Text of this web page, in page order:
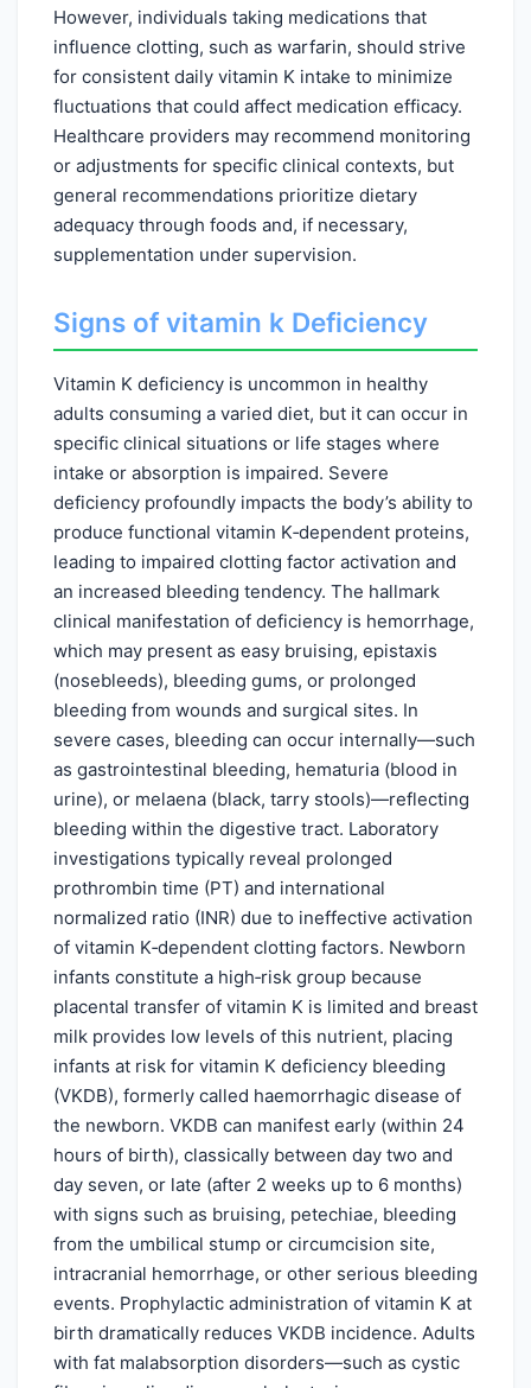
However, individuals taking medications that
influence clotting, such as warfarin, should strive
for consistent daily vitamin K intake to minimize
fluctuations that could affect medication efficacy.
Healthcare providers may recommend monitoring
or adjustments for specific clinical contexts, but
general recommendations prioritize dietary
adequacy through foods and, if necessary,
supplementation under supervision.
Signs of vitamin k Deficiency
Vitamin K deficiency is uncommon in healthy
adults consuming a varied diet, but it can occur in
specific clinical situations or life stages where
intake or absorption is impaired. Severe
deficiency profoundly impacts the body’s ability to
produce functional vitamin K‑dependent proteins,
leading to impaired clotting factor activation and
an increased bleeding tendency. The hallmark
clinical manifestation of deficiency is hemorrhage,
which may present as easy bruising, epistaxis
(nosebleeds), bleeding gums, or prolonged
bleeding from wounds and surgical sites. In
severe cases, bleeding can occur internally—such
as gastrointestinal bleeding, hematuria (blood in
urine), or melaena (black, tarry stools)—reflecting
bleeding within the digestive tract. Laboratory
investigations typically reveal prolonged
prothrombin time (PT) and international
normalized ratio (INR) due to ineffective activation
of vitamin K‑dependent clotting factors. Newborn
infants constitute a high‑risk group because
placental transfer of vitamin K is limited and breast
milk provides low levels of this nutrient, placing
infants at risk for vitamin K deficiency bleeding
(VKDB), formerly called haemorrhagic disease of
the newborn. VKDB can manifest early (within 24
hours of birth), classically between day two and
day seven, or late (after 2 weeks up to 6 months)
with signs such as bruising, petechiae, bleeding
from the umbilical stump or circumcision site,
intracranial hemorrhage, or other serious bleeding
events. Prophylactic administration of vitamin K at
birth dramatically reduces VKDB incidence. Adults
with fat malabsorption disorders—such as cystic